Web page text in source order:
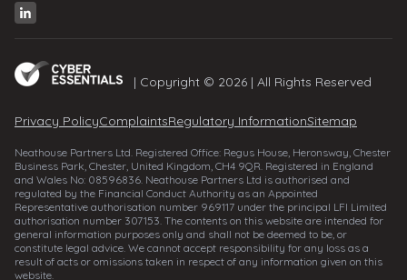
| Copyright © 2026 | All Rights Reserved
Privacy PolicyComplaintsRegulatory InformationSitemap
Neathouse Partners Ltd. Registered Office: Regus House, Heronsway, Chester
Business Park, Chester, United Kingdom, CH4 9QR. Registered in England
and Wales No: 08596836. Neathouse Partners Ltd is authorised and
regulated by the Financial Conduct Authority as an Appointed
Representative authorisation number 969117 under the principal LFI Limited
authorisation number 307153. The contents on this website are intended for
general information purposes only and shall not be deemed to be, or
constitute legal advice. We cannot accept responsibility for any loss as a
result of acts or omissions taken in respect of any information given on this
website.